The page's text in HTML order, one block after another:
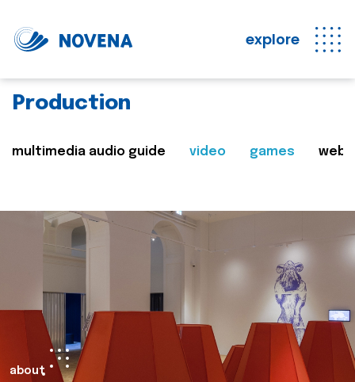
explore
Production
multimedia audio guide video games web
about